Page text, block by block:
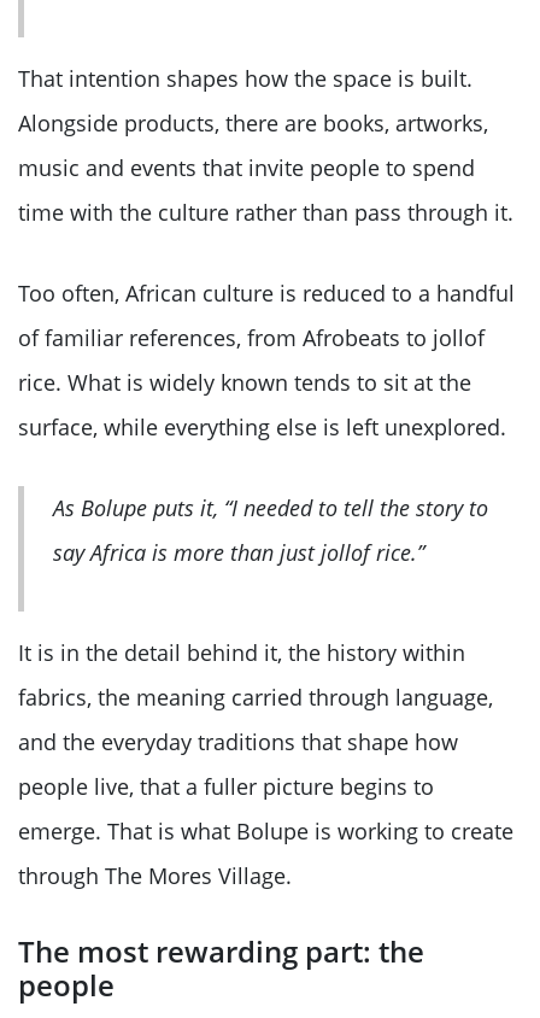
That intention shapes how the space is built.
Alongside products, there are books, artworks,
music and events that invite people to spend
time with the culture rather than pass through it.
Too often, African culture is reduced to a handful
of familiar references, from Afrobeats to jollof
rice. What is widely known tends to sit at the
surface, while everything else is left unexplored.
As Bolupe puts it, “I needed to tell the story to
say Africa is more than just jollof rice.”
It is in the detail behind it, the history within
fabrics, the meaning carried through language,
and the everyday traditions that shape how
people live, that a fuller picture begins to
emerge. That is what Bolupe is working to create
through The Mores Village.
The most rewarding part: the
people